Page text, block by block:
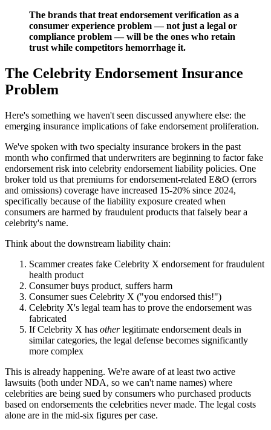
The brands that treat endorsement verification as a
consumer experience problem — not just a legal or
compliance problem — will be the ones who retain
trust while competitors hemorrhage it.
The Celebrity Endorsement Insurance
Problem
Here's something we haven't seen discussed anywhere else: the
emerging insurance implications of fake endorsement proliferation.
We've spoken with two specialty insurance brokers in the past
month who confirmed that underwriters are beginning to factor fake
endorsement risk into celebrity endorsement liability policies. One
broker told us that premiums for endorsement-related E&O (errors
and omissions) coverage have increased 15-20% since 2024,
specifically because of the liability exposure created when
consumers are harmed by fraudulent products that falsely bear a
celebrity's name.
Think about the downstream liability chain:
Scammer creates fake Celebrity X endorsement for fraudulent
health product
Consumer buys product, suffers harm
Consumer sues Celebrity X ("you endorsed this!")
Celebrity X's legal team has to prove the endorsement was
fabricated
If Celebrity X has otherlegitimate endorsement deals in
similar categories, the legal defense becomes significantly
more complex
This is already happening. We're aware of at least two active
lawsuits (both under NDA, so we can't name names) where
celebrities are being sued by consumers who purchased products
based on endorsements the celebrities never made. The legal costs
alone are in the mid-six figures per case.